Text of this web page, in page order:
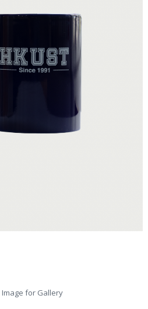
Image for Gallery